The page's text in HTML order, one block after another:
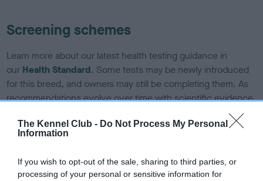
The Kennel Club - Do Not Process My Personal
Information
If you wish to opt-out of the sale, sharing to third parties, or
processing of your personal or sensitive information for
Screening schemes
Learn more about our latest health testing guidance in
our Health Standard. Some tests may be newly introduced
for this breed, and owners may still be completing them. As
recommendations evolve over time with scientific evidence,
some dogs may not yet fully meet current guidance if tests
have been newly introduced or reprioritised.
BVA/KC/ISDS Eye Scheme - No Record Held